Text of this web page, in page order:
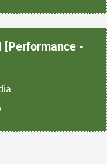
[Performance -